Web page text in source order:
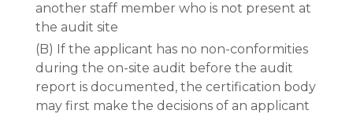
another staff member who is not present at
the audit site
(B) If the applicant has no non-conformities
during the on-site audit before the audit
report is documented, the certification body
may first make the decisions of an applicant